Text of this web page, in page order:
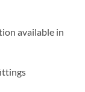
available in